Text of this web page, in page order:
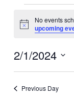
February
1,Notice
No events
upcoming
2/1/2024
Previous Day